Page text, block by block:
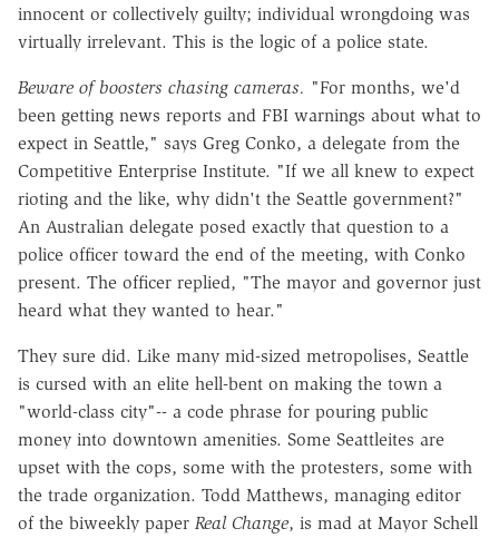
innocent or collectively guilty; individual wrongdoing was
virtually irrelevant. This is the logic of a police state.
Beware of boosters chasing cameras. "For months, we'd
been getting news reports and FBI warnings about what to
expect in Seattle," says Greg Conko, a delegate from the
Competitive Enterprise Institute. "If we all knew to expect
rioting and the like, why didn't the Seattle government?"
An Australian delegate posed exactly that question to a
police officer toward the end of the meeting, with Conko
present. The officer replied, "The mayor and governor just
heard what they wanted to hear."
They sure did. Like many mid-sized metropolises, Seattle
is cursed with an elite hell-bent on making the town a
"world-class city"-- a code phrase for pouring public
money into downtown amenities. Some Seattleites are
upset with the cops, some with the protesters, some with
the trade organization. Todd Matthews, managing editor
of the biweekly paper Real Change, is mad at Mayor Schell